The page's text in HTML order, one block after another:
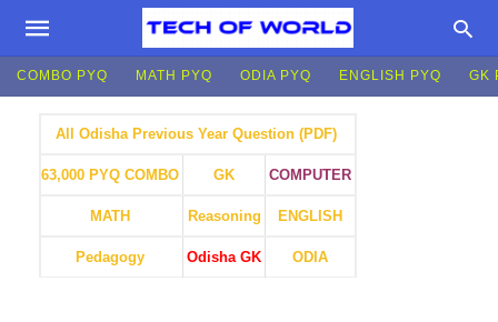
COMBO PYQ MATH PYQ ODIA PYQ ENGLISH PYQ GK
All Odisha Previous Year Question (PDF)
63,000 PYQ COMBO GK COMPUTER
MATH Reasoning ENGLISH
Pedagogy Odisha GK ODIA